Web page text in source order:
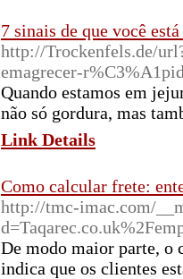
7 sinais de que você
http://Trockenfels.de/
emagrecer-
Quando estamos em
não só gordura, mas
Link Details
Como calcular frete:
http://tmc-imac.com/
De modo maior parte, o
indica que os clientes